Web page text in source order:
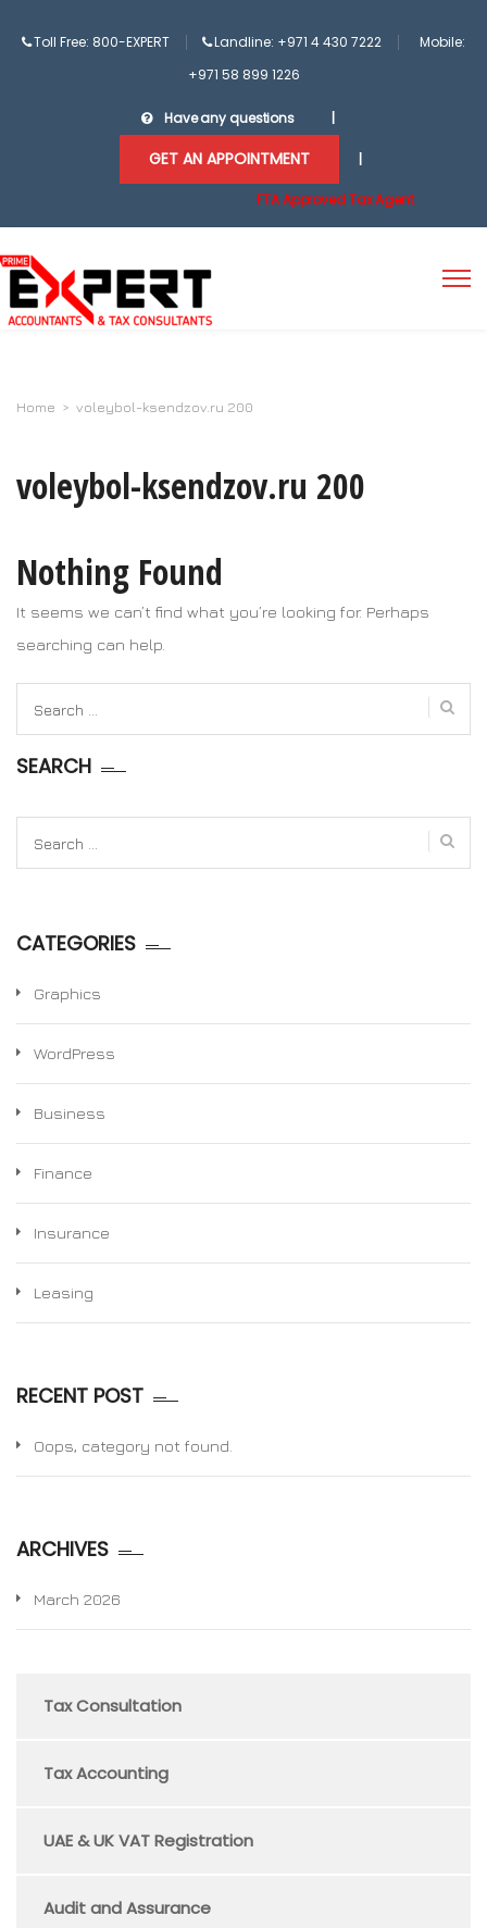
Toll Free: 800-EXPERT Landline: +971 4 430 7222
Mobile:
+971 58 899 1226
Have any questions
GET AN APPOINTMENT
FTA Approved Tax Agent
Home > voleybol-ksendzov.ru 200
voleybol-ksendzov.ru 200
Nothing Found
It seems we can’t find what you’re looking for. Perhaps
searching can help.
for:
SEARCH
for:
CATEGORIES
Graphics
WordPress
Business
Finance
Insurance
Leasing
RECENT POST
Oops, category not found.
ARCHIVES
March 2026
Tax Consultation
Tax Accounting
UAE & UK VAT Registration
Audit and Assurance